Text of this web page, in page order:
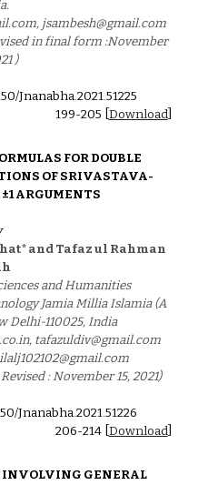
jsambesh@gmail.com
in final form :November
)
Jnanabha.2021.51225
199-205 Download]
FOR DOUBLE
OF SRIVASTAVA-
ARGUMENTS
and Tafaz ul Rahman
and Humanities
Jamia Millia Islamia (A
Delhi-110025, India
tafazuldiv@gmail.com
: November 15, 2021)
Jnanabha.2021.51226
206-214 [ Download]
GENERAL